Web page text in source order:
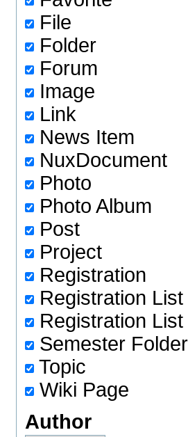
File
Folder
Forum
Image
Link
News Item
NuxDocument
Photo
Photo Album
Post
Project
Registration
Registration List
Registration
Semester Folder
Topic
Wiki Page
Author